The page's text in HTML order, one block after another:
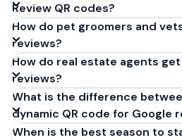
Review QR codes?
How do pet groomers and
reviews?
How do real estate agents
reviews?
What is the difference
dynamic QR code for Google
When is the best season to